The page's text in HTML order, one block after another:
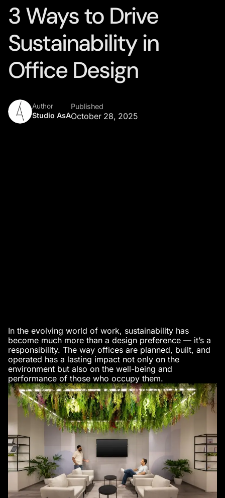
3 Ways to Drive
Sustainability in
Office Design
Author
Studio AsA
Published
October 28, 2025
In the evolving world of work, sustainability has
become much more than a design preference — it’s a
responsibility. The way offices are planned, built, and
operated has a lasting impact not only on the
environment but also on the well-being and
performance of those who occupy them.